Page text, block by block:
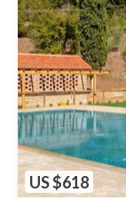
US $618